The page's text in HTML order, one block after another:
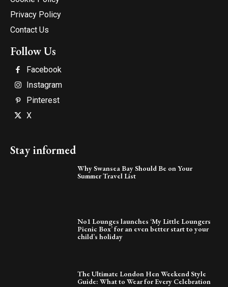
Privacy Policy
Contact Us
Follow Us
Facebook
Instagram
Pinterest
X
Stay informed
Why Swansea Bay Should Be on Your
Summer Travel List
No1 Lounges launches ‘My Little Loungers
Picnic Box’ for an even better start to your
child’s holiday
The Ultimate London Hen Weekend Style
Guide: What to Wear for Every Celebration